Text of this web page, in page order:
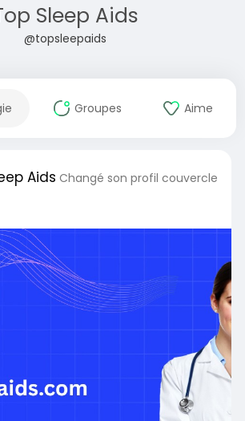
Sleep Aids
@topsleepaids
Groupes Aime
Aids Changé son profil couvercle